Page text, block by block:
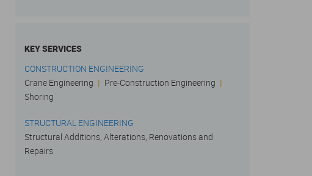
KEY SERVICES
CONSTRUCTION ENGINEERING
Crane Engineering | Pre-Construction Engineering |
Shoring
STRUCTURAL ENGINEERING
Structural Additions, Alterations, Renovations and
Repairs